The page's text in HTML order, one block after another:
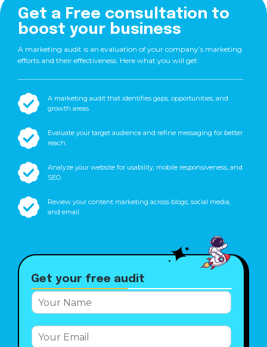
Get a Free consultation to
boost your business
A marketing audit is an evaluation of your company’s marketing
efforts and their effectiveness. Here what you will get:
A marketing audit that identifies gaps, opportunities, and
growth areas.
Evaluate your target audience and refine messaging for better
reach.
Analyze your website for usability, mobile responsiveness, and
SEO.
Review your content marketing across blogs, social media,
and email.
Get your free audit
E
m
a
i
Y
o
r
N
E
m